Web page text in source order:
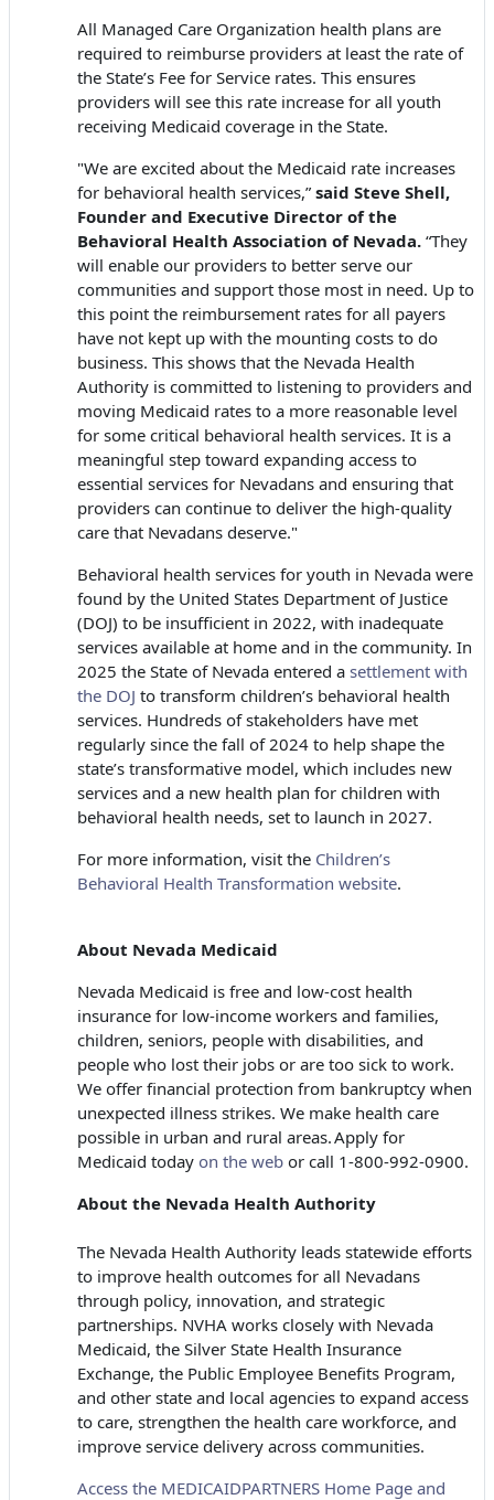
All Managed Care Organization health plans are
required to reimburse providers at least the rate of
the State’s Fee for Service rates. This ensures
providers will see this rate increase for all youth
receiving Medicaid coverage in the State.
"We are excited about the Medicaid rate increases
for behavioral health services,” said Steve Shell,
Founder and Executive Director of the
Behavioral Health Association of Nevada. “They
will enable our providers to better serve our
communities and support those most in need. Up to
this point the reimbursement rates for all payers
have not kept up with the mounting costs to do
business. This shows that the Nevada Health
Authority is committed to listening to providers and
moving Medicaid rates to a more reasonable level
for some critical behavioral health services. It is a
meaningful step toward expanding access to
essential services for Nevadans and ensuring that
providers can continue to deliver the high-quality
care that Nevadans deserve."
Behavioral health services for youth in Nevada were
found by the United States Department of Justice
(DOJ) to be insufficient in 2022, with inadequate
services available at home and in the community. In
2025 the State of Nevada entered a settlement with
the DOJ to transform children’s behavioral health
services. Hundreds of stakeholders have met
regularly since the fall of 2024 to help shape the
state’s transformative model, which includes new
services and a new health plan for children with
behavioral health needs, set to launch in 2027.
For more information, visit the Children’s
Behavioral Health Transformation website.
About Nevada Medicaid
Nevada Medicaid is free and low-cost health
insurance for low-income workers and families,
children, seniors, people with disabilities, and
people who lost their jobs or are too sick to work.
We offer financial protection from bankruptcy when
unexpected illness strikes. We make health care
possible in urban and rural areas. Apply for
Medicaid today on the web or call 1-800-992-0900.
About the Nevada Health Authority
The Nevada Health Authority leads statewide efforts
to improve health outcomes for all Nevadans
through policy, innovation, and strategic
partnerships. NVHA works closely with Nevada
Medicaid, the Silver State Health Insurance
Exchange, the Public Employee Benefits Program,
and other state and local agencies to expand access
to care, strengthen the health care workforce, and
improve service delivery across communities.
Access the MEDICAIDPARTNERS Home Page and